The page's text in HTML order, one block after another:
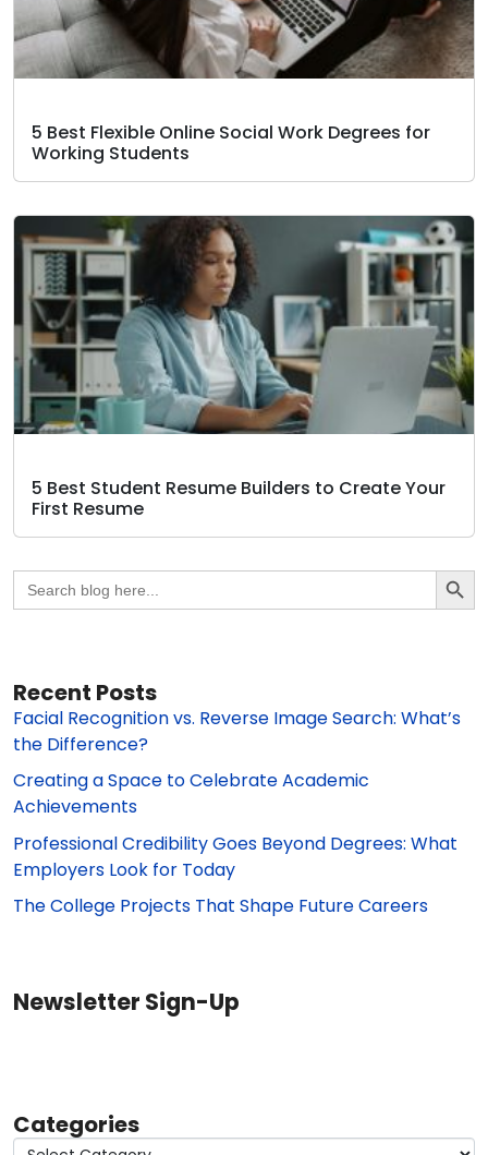
5 Best Flexible Online Social Work Degrees for
Working Students
5 Best Student Resume Builders to Create Your
First Resume
Search
for:
Search
Recent Posts
Facial Recognition vs. Reverse Image Search: What’s
the Difference?
Creating a Space to Celebrate Academic
Achievements
Professional Credibility Goes Beyond Degrees: What
Employers Look for Today
The College Projects That Shape Future Careers
Newsletter Sign-Up
Categories